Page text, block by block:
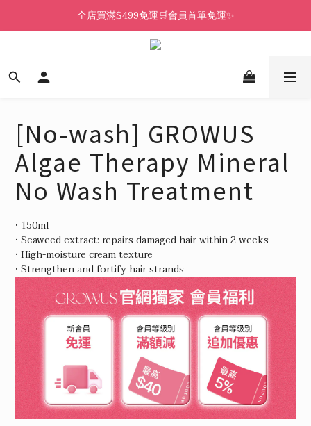
全店買滿$499免運🛒會員首單免運✨
[No-wash] GROWUS
Algae Therapy Mineral
No Wash Treatment
• 150ml
• Seaweed extract: repairs damaged hair within 2 weeks
• High-moisture cream texture
• Strengthen and fortify hair strands